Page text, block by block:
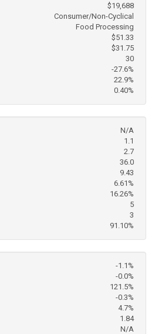
$19,688
Consumer/Non-Cyclical
Food Processing
$51.33
$31.75
30
-27.6%
22.9%
0.40%
N/A
1.1
2.7
36.0
9.43
6.61%
16.26%
5
3
91.10%
-1.1%
-0.0%
121.5%
-0.3%
4.7%
1.84
N/A